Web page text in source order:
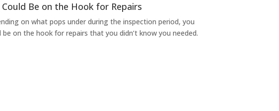
Could Be on the Hook for Repairs
on what pops under during the inspection period, you
be on the hook for repairs that you didn’t know you needed.